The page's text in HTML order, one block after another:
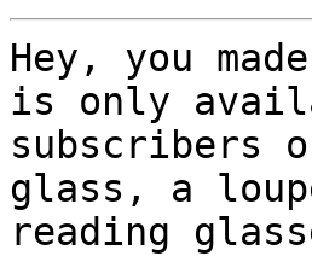
Hey, you
is only
subscribers
glass, a
reading